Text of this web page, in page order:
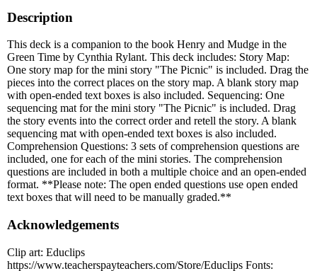
Description
This deck is a companion to the book Henry and Mudge in the
Green Time by Cynthia Rylant. This deck includes: Story Map:
One story map for the mini story "The Picnic" is included. Drag the
pieces into the correct places on the story map. A blank story map
with open-ended text boxes is also included. Sequencing: One
sequencing mat for the mini story "The Picnic" is included. Drag
the story events into the correct order and retell the story. A blank
sequencing mat with open-ended text boxes is also included.
Comprehension Questions: 3 sets of comprehension questions are
included, one for each of the mini stories. The comprehension
questions are included in both a multiple choice and an open-ended
format. **Please note: The open ended questions use open ended
text boxes that will need to be manually graded.**
Acknowledgements
Clip art: Educlips
https://www.teacherspayteachers.com/Store/Educlips Fonts: